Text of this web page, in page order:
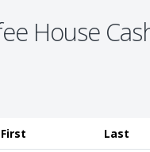
House
First Last